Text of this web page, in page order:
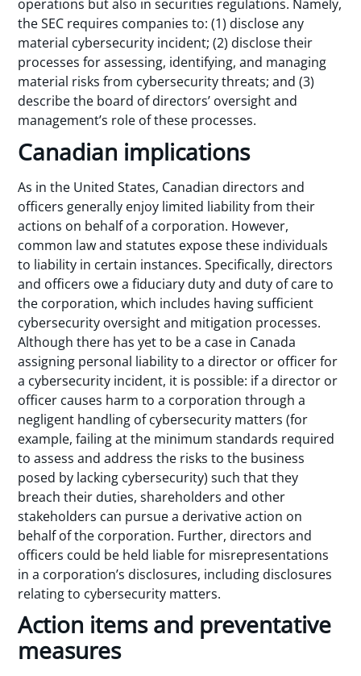
operations but also in securities regulations. Namely,
the SEC requires companies to: (1) disclose any
material cybersecurity incident; (2) disclose their
processes for assessing, identifying, and managing
material risks from cybersecurity threats; and (3)
describe the board of directors’ oversight and
management’s role of these processes.
Canadian implications
As in the United States, Canadian directors and
officers generally enjoy limited liability from their
actions on behalf of a corporation. However,
common law and statutes expose these individuals
to liability in certain instances. Specifically, directors
and officers owe a fiduciary duty and duty of care to
the corporation, which includes having sufficient
cybersecurity oversight and mitigation processes.
Although there has yet to be a case in Canada
assigning personal liability to a director or officer for
a cybersecurity incident, it is possible: if a director or
officer causes harm to a corporation through a
negligent handling of cybersecurity matters (for
example, failing at the minimum standards required
to assess and address the risks to the business
posed by lacking cybersecurity) such that they
breach their duties, shareholders and other
stakeholders can pursue a derivative action on
behalf of the corporation. Further, directors and
officers could be held liable for misrepresentations
in a corporation’s disclosures, including disclosures
relating to cybersecurity matters.
Action items and preventative
measures